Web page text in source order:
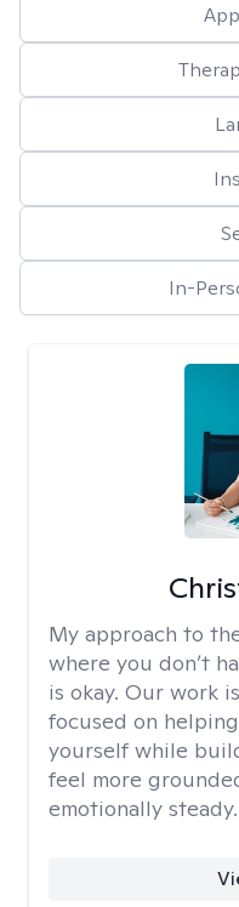
In-
My approach to
where you don’t
is okay. Our work
focused on
yourself while
feel more
emotionally steady.